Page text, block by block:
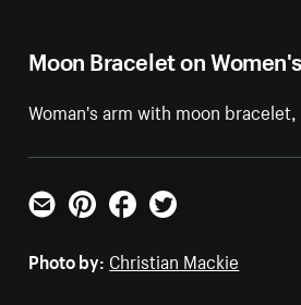
Moon Bracelet on
Woman's arm with moon
Email PinterestFacebookTwitter
Photo by: Christian Mackie